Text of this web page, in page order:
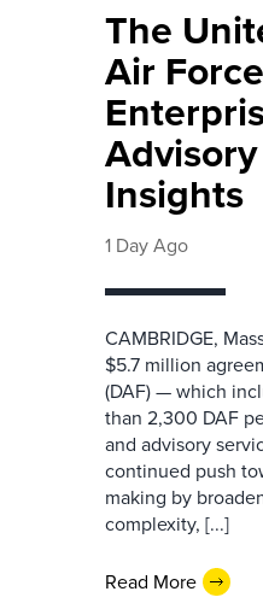
The
Air
Insights
1 Day Ago
CAMBRIDGE,
$5.7 million
(DAF) — which
than 2,300 DAF
and advisory
continued push
making by
complexity, [...]
Read More